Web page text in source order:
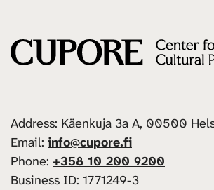
Address: Käenkuja 3a A, 00500
Email: info@cupore.fi
Phone: +358 10 200 9200
Business ID: 1771249-3